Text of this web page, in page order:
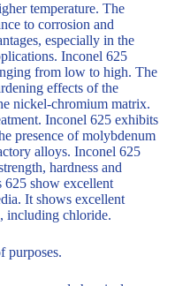
temperature. The
to corrosion and
especially in the
Inconel 625
from low to high. The
effects of the
nickel-chromium matrix.
Inconel 625 exhibits
presence of molybdenum
alloys. Inconel 625
hardness and
625 show excellent
It shows excellent
including chloride.
purposes.